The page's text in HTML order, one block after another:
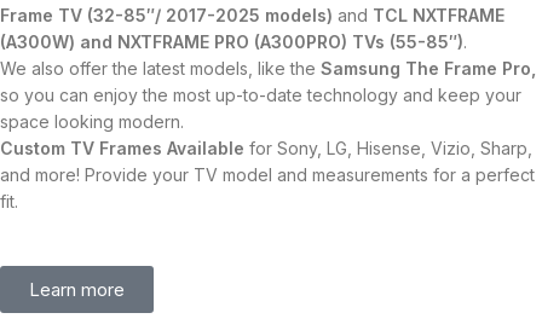
Frame TV (32-85″/ 2017-2025 models) and TCL NXTFRAME
(A300W) and NXTFRAME PRO (A300PRO) TVs (55-85″).
We also offer the latest models, like the Samsung The Frame Pro,
so you can enjoy the most up-to-date technology and keep your
space looking modern.
Custom TV Frames Available for Sony, LG, Hisense, Vizio, Sharp,
and more! Provide your TV model and measurements for a perfect
fit.
Learn more